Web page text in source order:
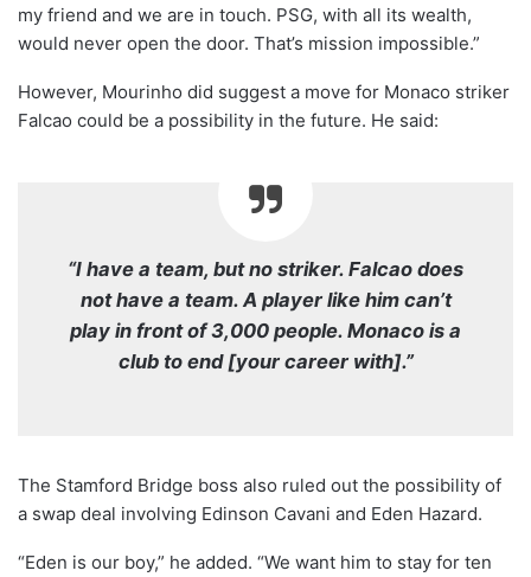
my friend and we are in touch. PSG, with all its wealth,
would never open the door. That’s mission impossible.”
However, Mourinho did suggest a move for Monaco striker
Falcao could be a possibility in the future. He said:
“I have a team, but no striker. Falcao does
not have a team. A player like him can’t
play in front of 3,000 people. Monaco is a
club to end [your career with].”
The Stamford Bridge boss also ruled out the possibility of
a swap deal involving Edinson Cavani and Eden Hazard.
“Eden is our boy,” he added. “We want him to stay for ten